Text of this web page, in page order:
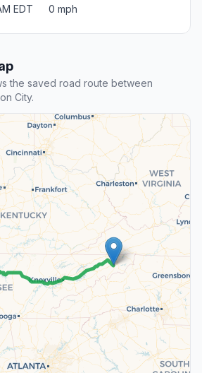
EDT 0 mph
the saved road route between
City.